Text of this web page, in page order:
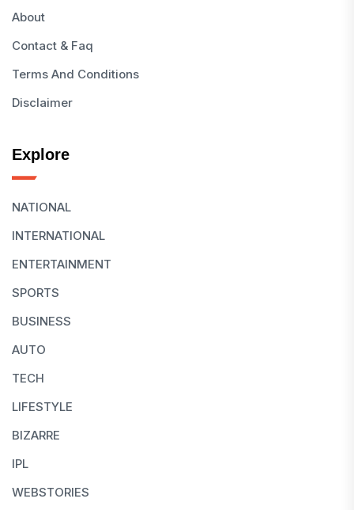
About
Contact & Faq
Terms And Conditions
Disclaimer
Explore
NATIONAL
INTERNATIONAL
ENTERTAINMENT
SPORTS
BUSINESS
AUTO
TECH
LIFESTYLE
BIZARRE
IPL
WEBSTORIES